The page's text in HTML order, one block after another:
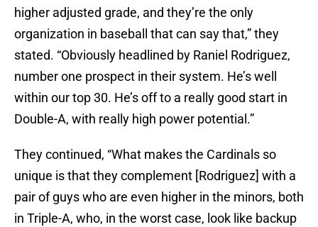
higher adjusted grade, and they’re the only
organization in baseball that can say that,” they
stated. “Obviously headlined by Raniel Rodriguez,
number one prospect in their system. He’s well
within our top 30. He’s off to a really good start in
Double-A, with really high power potential.”
They continued, “What makes the Cardinals so
unique is that they complement [Rodriguez] with a
pair of guys who are even higher in the minors, both
in Triple-A, who, in the worst case, look like backup